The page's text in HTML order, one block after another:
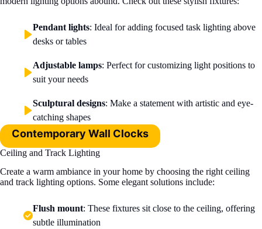
Pendant lights: Ideal for adding focused task lighting above
desks or tables
Adjustable lamps: Perfect for customizing light positions to
suit your needs
Sculptural designs: Make a statement with artistic and eye-
catching shapes
Contemporary Wall Clocks
Ceiling and Track Lighting
Create a warm ambiance in your home by choosing the right ceiling
and track lighting options. Some elegant solutions include:
Flush mount: These fixtures sit close to the ceiling, offering
subtle illumination